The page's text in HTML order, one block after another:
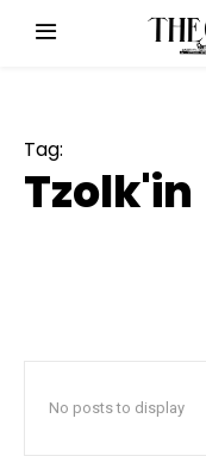
Tag:
Tzolk'in
No posts to display